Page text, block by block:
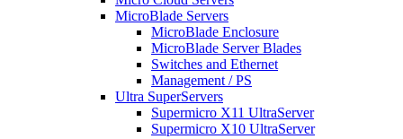
MicroBlade Servers
MicroBlade Enclosure
MicroBlade Server Blades
Switches and Ethernet
Management / PS
Ultra SuperServers
Supermicro X11 UltraServer
Supermicro X10 UltraServer